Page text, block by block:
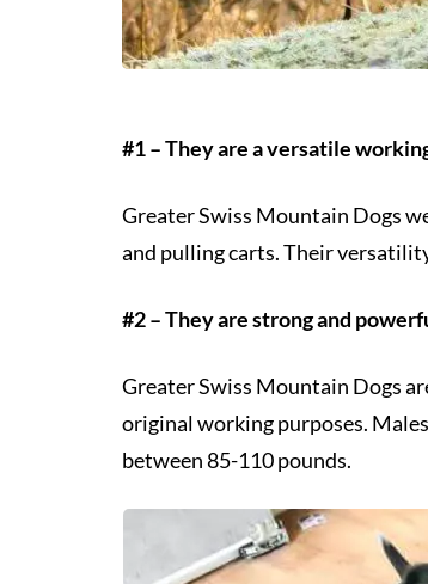
#1 – They are a versatile
Greater Swiss Mountain Dogs
and pulling carts. Their
#2 – They are strong and
Greater Swiss Mountain Dogs
original working purposes.
between 85-110 pounds.